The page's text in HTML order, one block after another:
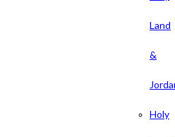
Land
&
Holy